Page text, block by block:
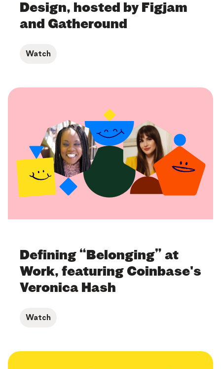
Design, hosted by Figjam
and Gatheround
Watch
Defining “Belonging” at
Work, featuring Coinbase's
Veronica Hash
Watch